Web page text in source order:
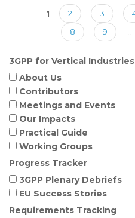
Pages1 2 3
8
9
3GPP for Vertical Industries
About Us
Contributors
Meetings and Events
Our Impacts
Practical Guide
Working Groups
Progress Tracker
3GPP Plenary Debriefs
EU Success Stories
Requirements Tracking